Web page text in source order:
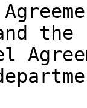
the